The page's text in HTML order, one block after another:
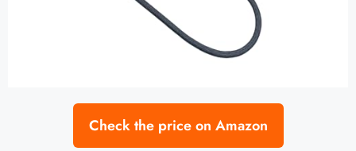
Check the price on Amazon